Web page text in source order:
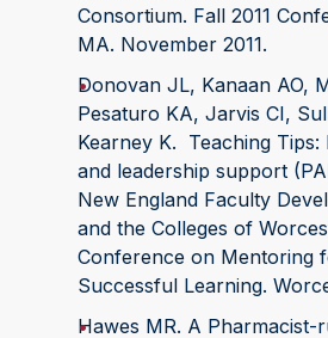
Consortium. Fall 2011
MA. November 2011.
Donovan JL, Kanaan AO,
Pesaturo KA, Jarvis CI,
Kearney K. Teaching Tips:
and leadership support
New England Faculty
and the Colleges of
Conference on Mentoring
Successful Learning.
Hawes MR. A Pharmacist-